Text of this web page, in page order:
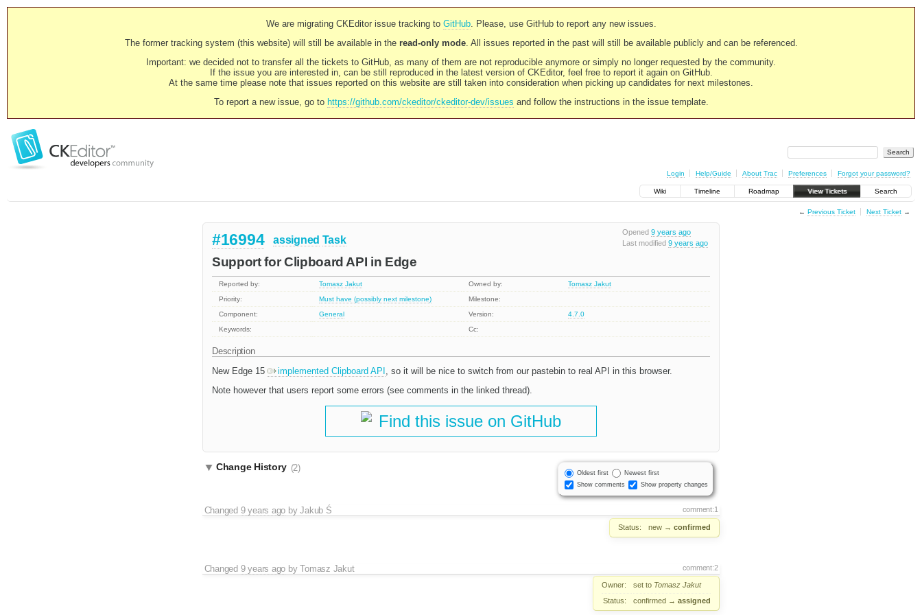
We are migrating CKEditor issue tracking to GitHub. Please, use GitHub to report any new issues.
The former tracking system (this website) will still be available in the read-only mode. All issues reported in the past will still be available publicly and can be referenced.
Important: we decided not to transfer all the tickets to GitHub, as many of them are not reproducible anymore or simply no longer requested by the community.
If the issue you are interested in, can be still reproduced in the latest version of CKEditor, feel free to report it again on GitHub.
At the same time please note that issues reported on this website are still taken into consideration when picking up candidates for next milestones.
To report a new issue, go to https://github.com/ckeditor/ckeditor-dev/issues and follow the instructions in the issue template.
Login Help/Guide About Trac Preferences Forgot your password?
Wiki Timeline Roadmap View Tickets Search
← Previous Ticket Next Ticket→
Opened 9 years ago
Last modified 9 years ago
#16994 assigned Task
Support for Clipboard API in Edge
Reported by: Tomasz Jakut Owned by:
Tomasz Jakut
Priority:
Must have (possibly next milestone)
Milestone:
Component:
General Version:
4.7.0
Keywords:
Cc:
Description
New Edge 15
implemented Clipboard API , so it will be nice to switch from our pastebin to real API in this browser.
Note however that users report some errors (see comments in the linked thread).
Find this issue on GitHub
Oldest first
Newest first
Show comments
Show property changes
Change History (2)
comment:1
Changed 9 years ago byJakub Ś
Status: new → confirmed
comment:2
Changed 9 years ago byTomasz Jakut
Owner: set to Tomasz Jakut
Status:
confirmed → assigned